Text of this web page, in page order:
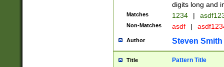
digits long and
Matches 1234 |
Non-Matches asdf |
Author Steven Smith
Title Pattern Title